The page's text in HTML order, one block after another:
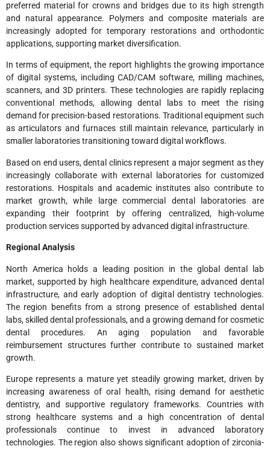
preferred material for crowns and bridges due to its high strength
and natural appearance. Polymers and composite materials are
increasingly adopted for temporary restorations and orthodontic
applications, supporting market diversification.
In terms of equipment, the report highlights the growing importance
of digital systems, including CAD/CAM software, milling machines,
scanners, and 3D printers. These technologies are rapidly replacing
conventional methods, allowing dental labs to meet the rising
demand for precision-based restorations. Traditional equipment such
as articulators and furnaces still maintain relevance, particularly in
smaller laboratories transitioning toward digital workflows.
Based on end users, dental clinics represent a major segment as they
increasingly collaborate with external laboratories for customized
restorations. Hospitals and academic institutes also contribute to
market growth, while large commercial dental laboratories are
expanding their footprint by offering centralized, high-volume
production services supported by advanced digital infrastructure.
Regional Analysis
North America holds a leading position in the global dental lab
market, supported by high healthcare expenditure, advanced dental
infrastructure, and early adoption of digital dentistry technologies.
The region benefits from a strong presence of established dental
labs, skilled dental professionals, and a growing demand for cosmetic
dental procedures. An aging population and favorable
reimbursement structures further contribute to sustained market
growth.
Europe represents a mature yet steadily growing market, driven by
increasing awareness of oral health, rising demand for aesthetic
dentistry, and supportive regulatory frameworks. Countries with
strong healthcare systems and a high concentration of dental
professionals continue to invest in advanced laboratory
technologies. The region also shows significant adoption of zirconia-